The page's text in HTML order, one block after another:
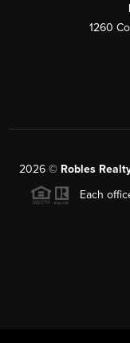
1260
2026© Robles
Each